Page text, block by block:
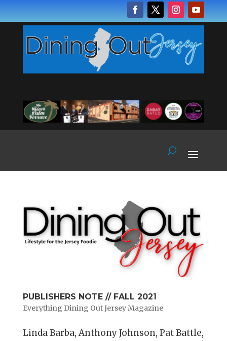
PUBLISHERS NOTE // FALL 2021
Everything Dining Out Jersey Magazine
Linda Barba, Anthony Johnson, Pat Battle,